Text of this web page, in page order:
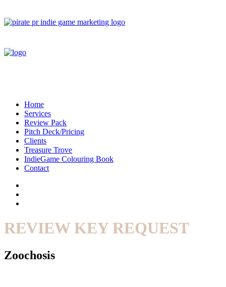
Home
Services
Review Pack
Pitch Deck/Pricing
Clients
Treasure Trove
IndieGame Colouring Book
Contact
REVIEW KEY REQUEST
Zoochosis